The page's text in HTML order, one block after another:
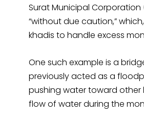
Surat Municipal
“without due caution,”
khadis to handle excess
One such example is a
previously acted as a
pushing water toward other
flow of water during the